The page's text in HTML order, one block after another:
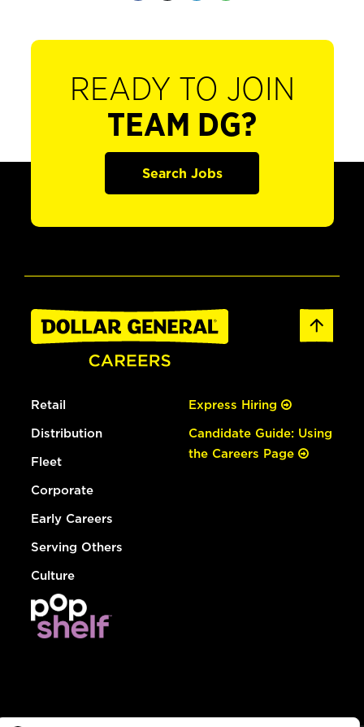
READY TO JOIN
TEAM DG?
Search Jobs
Retail
Distribution
Fleet
Corporate
Early Careers
Serving Others
Culture
Express Hiring
Candidate Guide: Using
the Careers Page